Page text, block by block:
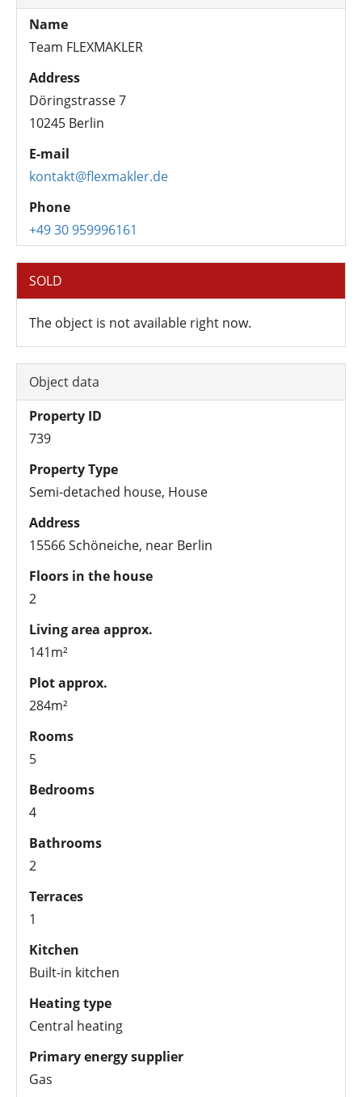
Name
Team FLEXMAKLER
Address
Döringstrasse 7
10245 Berlin
E-mail
kontakt@flexmakler.de
Phone
+49 30 959996161
SOLD
The object is not available right now.
Object data
Property ID
739
Property Type
Semi-detached house, House
Address
15566 Schöneiche, near Berlin
Floors in the house
2
Living area approx.
141m²
Plot approx.
284m²
Rooms
5
Bedrooms
4
Bathrooms
2
Terraces
1
Kitchen
Built-in kitchen
Heating type
Central heating
Primary energy supplier
Gas